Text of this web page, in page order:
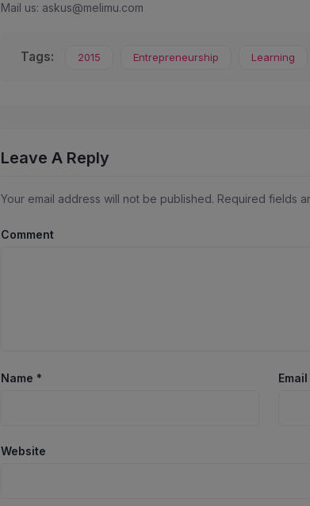
Mail us: askus@melimu.com
Tags: 2015 Entrepreneurship Learning
Leave A Reply
Your email address will not be published. Required fields
Comment
Name * Email
Website